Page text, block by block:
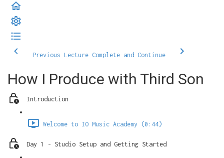
Previous Lecture Complete and Continue
How I Produce with Third Son
Introduction
Welcome to IO Music Academy (0:44)
Day 1 - Studio Setup and Getting Started